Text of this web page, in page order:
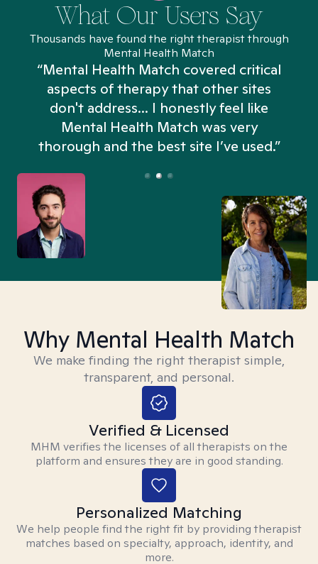
What Our Users Say
Thousands have found the right therapist through
Mental Health Match
“Mental Health Match covered critical
aspects of therapy that other sites
don't address... I honestly feel like
Mental Health Match was very
thorough and the best site I’ve used.”
Why Mental Health Match
We make finding the right therapist simple,
transparent, and personal.
Verified & Licensed
MHM verifies the licenses of all therapists on the
platform and ensures they are in good standing.
Personalized Matching
We help people find the right fit by providing therapist
matches based on specialty, approach, identity, and
more.